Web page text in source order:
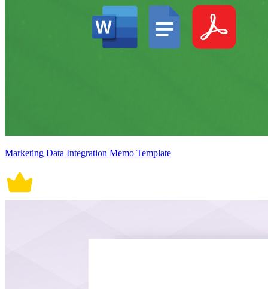
Marketing Data Integration Memo Template